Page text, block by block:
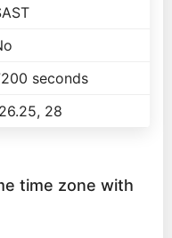
seconds
28
time zone with